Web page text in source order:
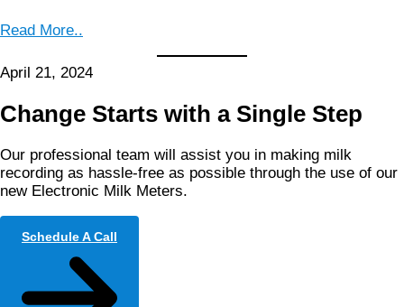
Read More..
April 21, 2024
Change Starts with a Single Step
Our professional team will assist you in making milk
recording as hassle-free as possible through the use of our
new Electronic Milk Meters.
Schedule A Call